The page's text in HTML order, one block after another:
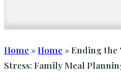
Home »Home » Ending the
Stress: Family Meal